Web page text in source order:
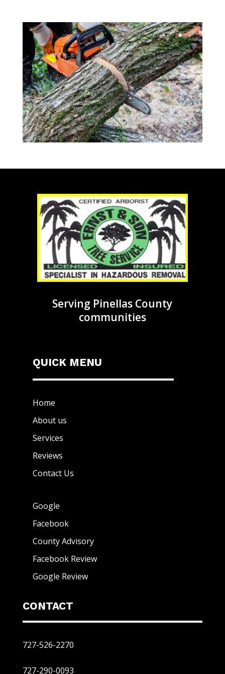
Serving Pinellas County
communities
QUICK MENU
Home
About us
Services
Reviews
Contact Us
Google
Facebook
County Advisory
Facebook Review
Google Review
CONTACT
727-526-2270
727-290-0093